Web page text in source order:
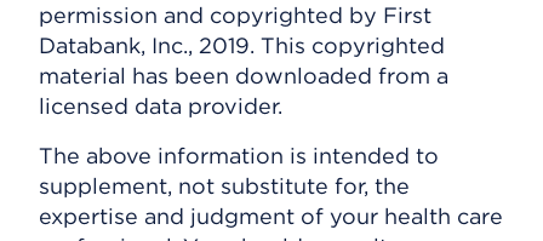
permission and copyrighted by First
Databank, Inc., 2019. This copyrighted
material has been downloaded from a
licensed data provider.
The above information is intended to
supplement, not substitute for, the
expertise and judgment of your health care